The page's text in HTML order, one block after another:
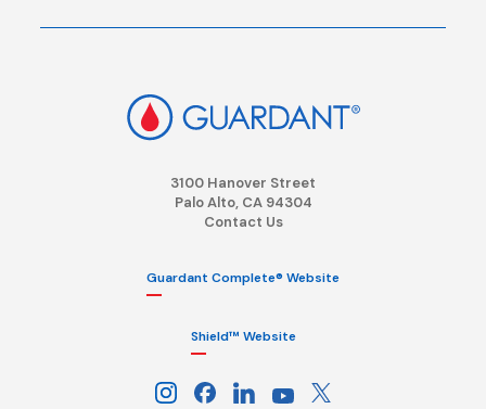
3100 Hanover Street
Palo Alto, CA 94304
Contact Us
Guardant Complete® Website
Shield™ Website